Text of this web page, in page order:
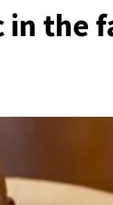
in the